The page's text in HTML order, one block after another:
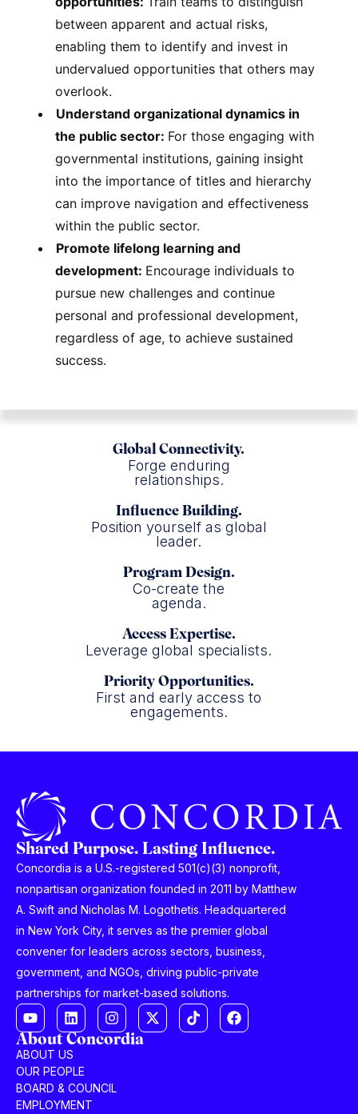
between apparent and actual risks,
enabling them to identify and invest in
undervalued opportunities that others may
overlook.
Understand organizational dynamics in
the public sector: For those engaging with
governmental institutions, gaining insight
into the importance of titles and hierarchy
can improve navigation and effectiveness
within the public sector.
Promote lifelong learning and
development: Encourage individuals to
pursue new challenges and continue
personal and professional development,
regardless of age, to achieve sustained
success.
Global Connectivity.
Forge enduring
relationships.
Influence Building.
Position yourself as global
leader.
Program Design.
Co-create the
agenda.
Access Expertise.
Leverage global specialists.
Priority Opportunities.
First and early access to
engagements.
Shared Purpose. Lasting Influence.
Concordia is a U.S.-registered 501(c)(3) nonprofit,
nonpartisan organization founded in 2011 by Matthew
A. Swift and Nicholas M. Logothetis. Headquartered
in New York City, it serves as the premier global
convener for leaders across sectors, business,
government, and NGOs, driving public-private
partnerships for market-based solutions.
About Concordia
ABOUT US
OUR PEOPLE
BOARD & COUNCIL
EMPLOYMENT